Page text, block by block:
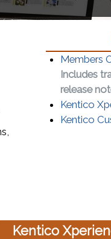
Members
Includes
release
Kentico
Kentico
Kentico